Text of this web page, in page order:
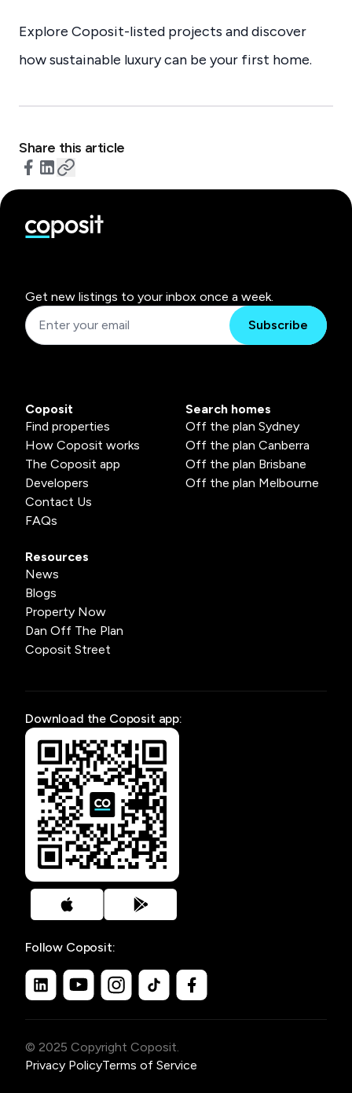
Explore Coposit-listed projects and discover
how sustainable luxury can be your first home.
Share this article
Get new listings to your inbox once a week.
Subscribe
Coposit
Find properties
How Coposit works
The Coposit app
Developers
Contact Us
FAQs
Search homes
Off the plan Sydney
Off the plan Canberra
Off the plan Brisbane
Off the plan Melbourne
Resources
News
Blogs
Property Now
Dan Off The Plan
Coposit Street
Download the Coposit app:
Follow Coposit:
© 2025 Copyright Coposit.
Privacy PolicyTerms of Service